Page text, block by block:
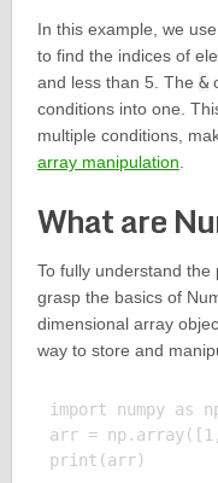
In this example, we
to find the indices of
and less than 5. The &
conditions into one.
multiple conditions,
array manipulation.
What are
To fully understand the
grasp the basics of
dimensional array
way to store and
import numpy as
arr =
print(arr)